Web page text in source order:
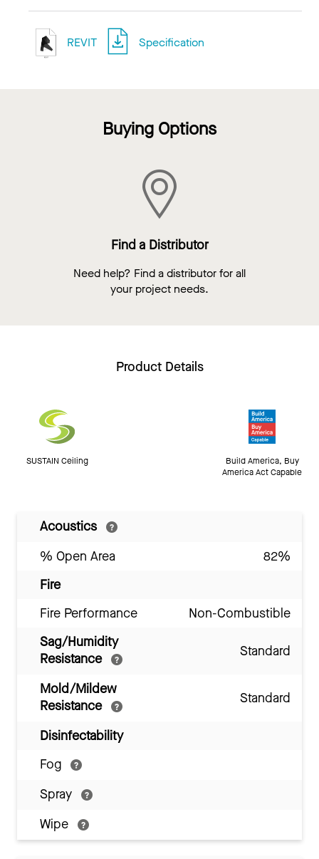
REVIT Specification
Buying Options
Find a Distributor
Need help? Find a distributor for all
your project needs.
Product Details
SUSTAIN Ceiling
Build America, Buy
America Act Capable
Acoustics
% Open Area
82%
Fire
Fire Performance
Non-Combustible
Sag/Humidity
Resistance
Standard
Mold/Mildew
Resistance
Standard
Disinfectability
Fog
Spray
Wipe